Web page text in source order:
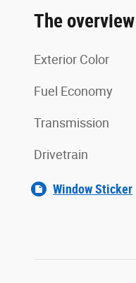
The overview
Exterior Color
Fuel Economy
Transmission
Drivetrain
Window Sticker